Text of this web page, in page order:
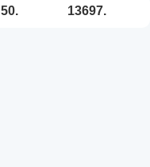
50. 13697.